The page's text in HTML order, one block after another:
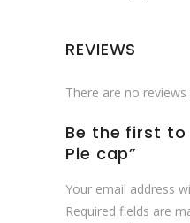
REVIEWS
There are no reviews
Be the first to
Pie cap”
Your email address
Required fields are